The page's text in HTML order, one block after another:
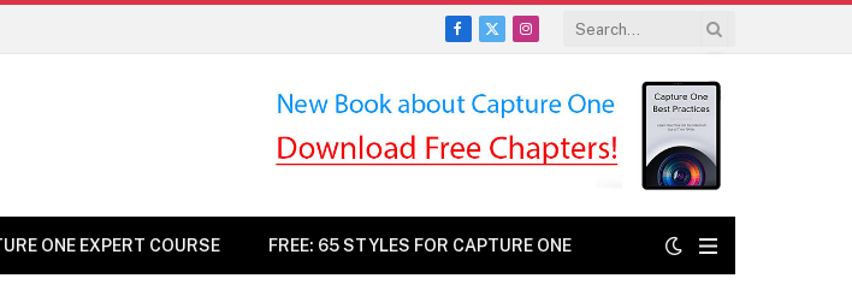
Facebook
X
Instagram
ONE EXPERT COURSE FREE: 65 STYLES FOR CAPTURE ONE